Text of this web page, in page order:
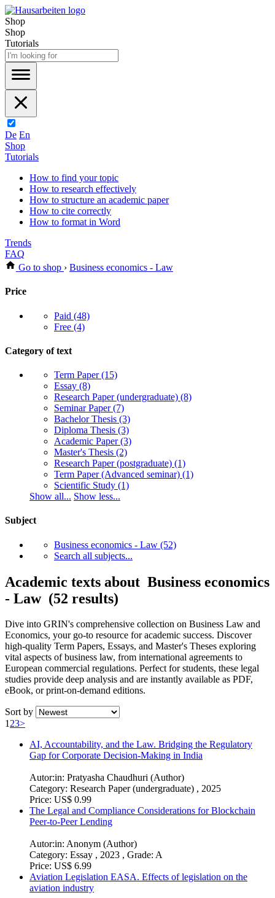
Shop
Shop
Tutorials
De En
Shop
Tutorials
How to find your topic
How to research effectively
How to structure an academic paper
How to cite correctly
How to format in Word
Trends
FAQ
Go to shop › Business economics - Law
Price
Paid (48)
Free (4)
Category of text
Term Paper (15)
Essay (8)
Research Paper (undergraduate) (8)
Seminar Paper (7)
Bachelor Thesis (3)
Diploma Thesis (3)
Academic Paper (3)
Master's Thesis (2)
Research Paper (postgraduate) (1)
Term Paper (Advanced seminar) (1)
Scientific Study (1)
Show all... Show less...
Subject
Business economics - Law (52)
Search all subjects...
Academic texts about Business economics
- Law (52 results)
Dive into GRIN's comprehensive collection on Business Law and
Economics, your go-to resource for academic success. Discover
high-quality Term Papers, Essays, and Master's Theses exploring
vital aspects of business law, from international agreements to
European commercial regulations. Perfect for students, these legal
studies provide deep analysis and are instantly available as PDF,
eBook, or print-on-demand editions.
Sort by
123>
AI, Accountability, and the Law. Bridging the Regulatory
Gap for Corporate Decision-Making in India
Autor:in: Pratyasha Chaudhuri (Author)
Category: Research Paper (undergraduate) , 2025
Price: US$ 0.99
The Legal and Compliance Considerations for Blockchain
Peer-to-Peer Lending
Autor:in: Anonym (Author)
Category: Essay , 2023 , Grade: A
Price: US$ 6.99
Aviation Legislation EASA. Effects of legislation on the
aviation industry